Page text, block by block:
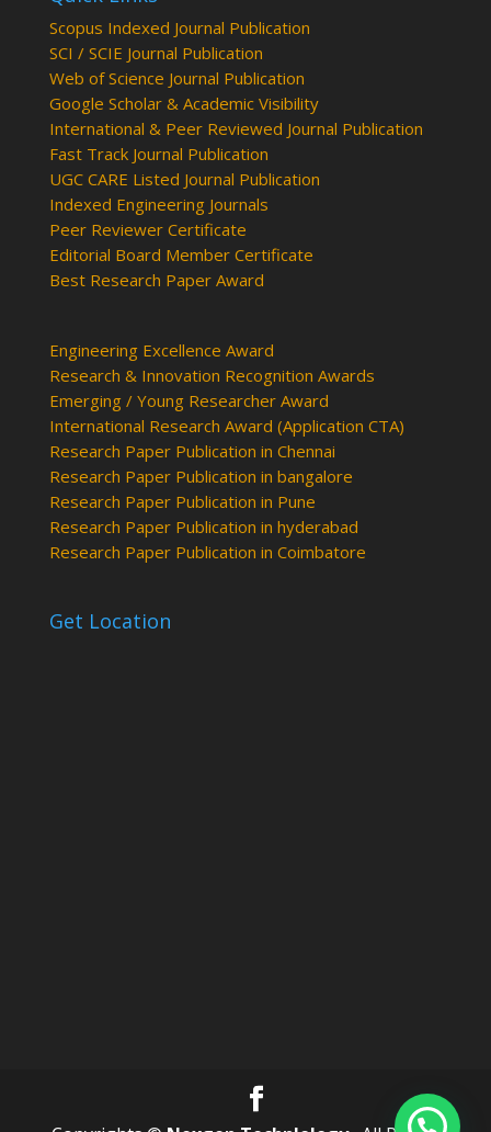
Scopus Indexed Journal Publication
SCI / SCIE Journal Publication
Web of Science Journal Publication
Google Scholar & Academic Visibility
International & Peer Reviewed Journal Publication
Fast Track Journal Publication
UGC CARE Listed Journal Publication
Indexed Engineering Journals
Peer Reviewer Certificate
Editorial Board Member Certificate
Best Research Paper Award
Engineering Excellence Award
Research & Innovation Recognition Awards
Emerging / Young Researcher Award
International Research Award (Application CTA)
Research Paper Publication in Chennai
Research Paper Publication in bangalore
Research Paper Publication in Pune
Research Paper Publication in hyderabad
Research Paper Publication in Coimbatore
Get Location